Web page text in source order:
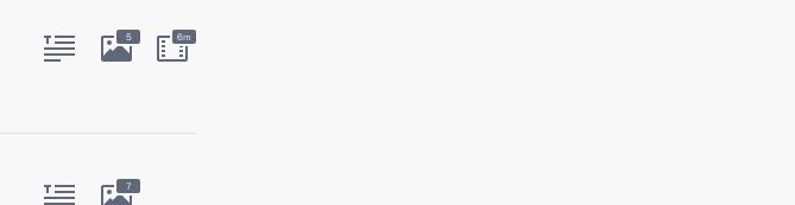
5 6m
7